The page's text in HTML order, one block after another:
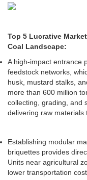
Top 5 Lucrative
Coal Landscape:
A high-impact entrance
feedstock networks,
husk, mustard stalks,
more than 600 million
collecting, grading, and
delivering raw materials
Establishing modular
briquettes provides
Units near agricultural
lower transportation